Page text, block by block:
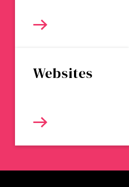
Websites